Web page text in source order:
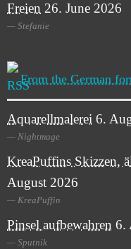
Freien 26. June 2026
Stefanie
From the German
Aquarellmalerei 6.
Nightmage
KreaPuffins Skizzen,
August 2026
KreaPuffin
Pinsel aufbewahren 6.
Sputnik